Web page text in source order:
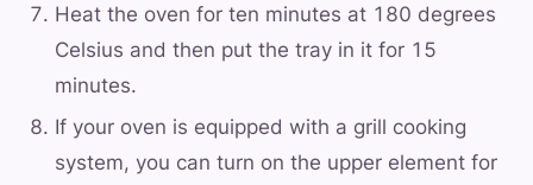
Heat the oven for ten minutes at 180 degrees
Celsius and then put the tray in it for 15
minutes.
If your oven is equipped with a grill cooking
system, you can turn on the upper element for